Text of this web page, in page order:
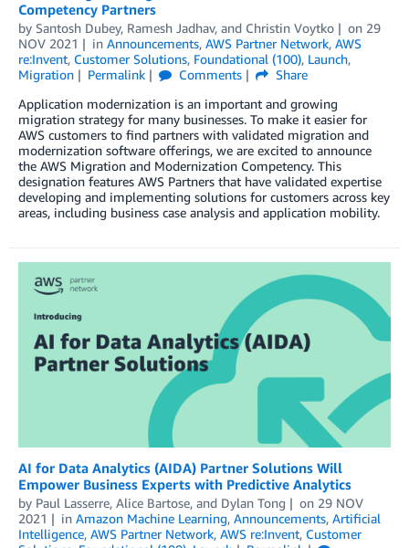
Competency Partners
by Santosh Dubey, Ramesh Jadhav, and Christin Voytko on 29
NOV 2021
in Announcements, AWS Partner Network, AWS
re:Invent, Customer Solutions, Foundational (100), Launch,
Migration
Permalink Comments
Share
Application modernization is an important and growing
migration strategy for many businesses. To make it easier for
AWS customers to find partners with validated migration and
modernization software offerings, we are excited to announce
the AWS Migration and Modernization Competency. This
designation features AWS Partners that have validated expertise
developing and implementing solutions for customers across key
areas, including business case analysis and application mobility.
AI for Data Analytics (AIDA) Partner Solutions Will
Empower Business Experts with Predictive Analytics
by Paul Lasserre, Alice Bartose, and Dylan Tong on 29 NOV
2021
in Amazon Machine Learning, Announcements, Artificial
Intelligence, AWS Partner Network, AWS re:Invent, Customer